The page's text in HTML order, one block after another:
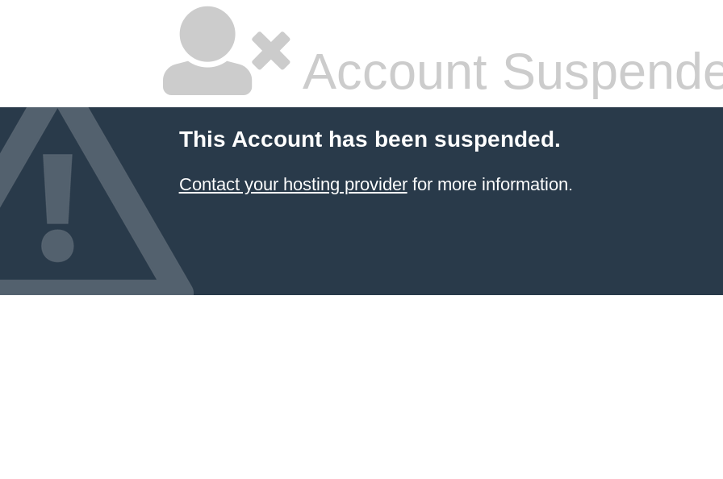
Account
This Account has been suspended.
Contact your hosting providerfor more information.